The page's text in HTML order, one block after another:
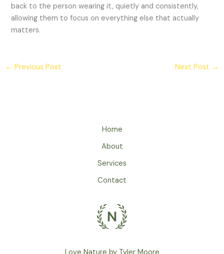
back to the person wearing it, quietly and consistently,
allowing them to focus on everything else that actually
matters.
← Previous Post Next Post →
Home
About
Services
Contact